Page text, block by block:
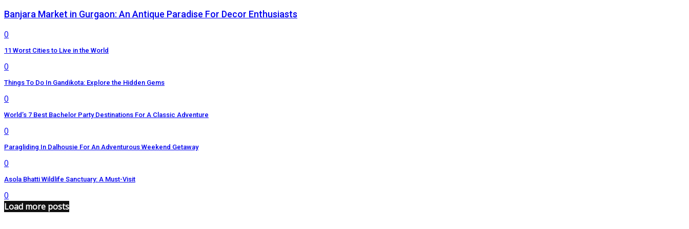
Banjara Market in Gurgaon: An Antique Paradise For Decor Enthusiasts
0
11 Worst Cities to Live in the World
0
Things To Do In Gandikota: Explore the Hidden Gems
0
World’s 7 Best Bachelor Party Destinations For A Classic Adventure
0
Paragliding In Dalhousie For An Adventurous Weekend Getaway
0
Asola Bhatti Wildlife Sanctuary: A Must-Visit
0
Load more posts